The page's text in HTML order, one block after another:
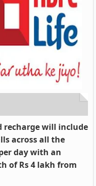
recharge will include
across all the
day with an
of Rs 4 lakh from